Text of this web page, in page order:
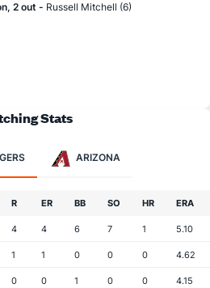
2 out - Russell Mitchell (6)
Stats
ARIZONA
R ER BB SO HR ERA
4 4 6 7 1 5.10
1 1 0 0 0 4.62
0 0 1 0 0 4.15